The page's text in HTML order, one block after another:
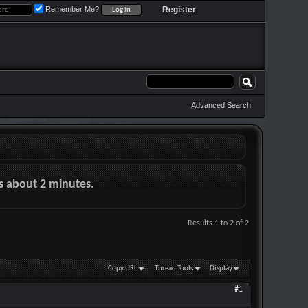
Register
Remember Me?
Advanced Search
about 2 minutes.
Results 1 to 2 of 2
Copy URL Thread Tools Display
#1